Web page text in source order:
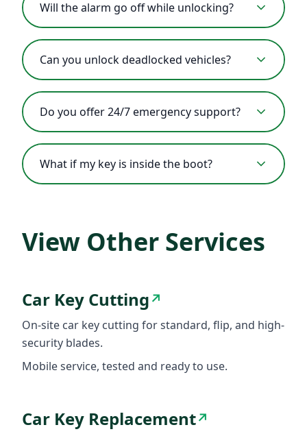
Will the alarm go off while unlocking?
Can you unlock deadlocked vehicles?
Do you offer 24/7 emergency support?
What if my key is inside the boot?
View Other Services
Car Key Cutting↗
On-site car key cutting for standard, flip, and high-
security blades.
Mobile service, tested and ready to use.
Car Key Replacement↗